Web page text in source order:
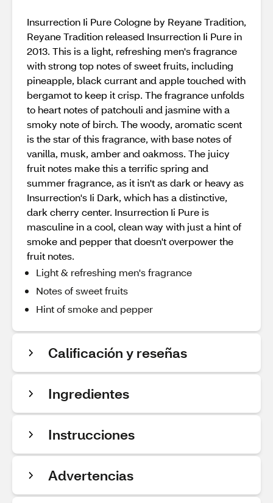
Insurrection Ii Pure Cologne by Reyane Tradition,
Reyane Tradition released Insurrection Ii Pure in
2013. This is a light, refreshing men's fragrance
with strong top notes of sweet fruits, including
pineapple, black currant and apple touched with
bergamot to keep it crisp. The fragrance unfolds
to heart notes of patchouli and jasmine with a
smoky note of birch. The woody, aromatic scent
is the star of this fragrance, with base notes of
vanilla, musk, amber and oakmoss. The juicy
fruit notes make this a terrific spring and
summer fragrance, as it isn't as dark or heavy as
Insurrection's Ii Dark, which has a distinctive,
dark cherry center. Insurrection Ii Pure is
masculine in a cool, clean way with just a hint of
smoke and pepper that doesn't overpower the
fruit notes.
Light & refreshing men's fragrance
Notes of sweet fruits
Hint of smoke and pepper
Calificación y reseñas
Ingredientes
Instrucciones
Advertencias